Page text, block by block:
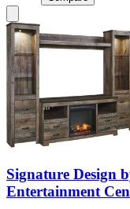
Signature Design
Entertainment